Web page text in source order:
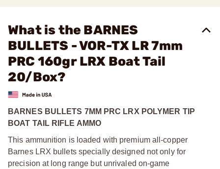
What is the BARNES
BULLETS - VOR-TX LR 7mm
PRC 160gr LRX Boat Tail
20/Box?
BARNES BULLETS 7MM PRC LRX POLYMER TIP
BOAT TAIL RIFLE AMMO
This ammunition is loaded with premium all-copper
Barnes LRX bullets specially designed not only for
precision at long range but unrivaled on-game